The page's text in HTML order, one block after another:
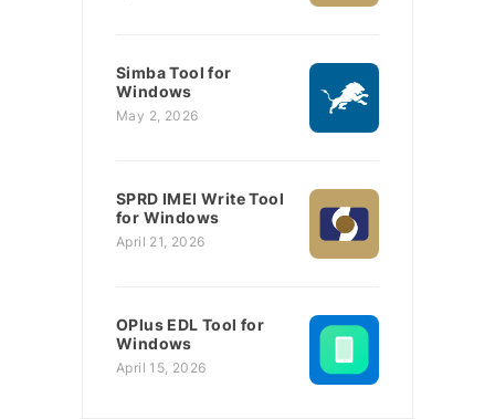
Simba Tool for
Windows
May 2, 2026
SPRD IMEI Write Tool
for Windows
April 21, 2026
OPlus EDL Tool for
Windows
April 15, 2026